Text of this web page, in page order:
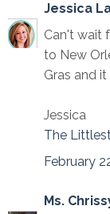
Jessica
Can't wait
to New
Gras and
Jessica
The
February
Ms.